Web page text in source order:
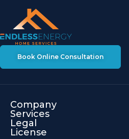
Book Online Consultation
Company
Services
Legal
License